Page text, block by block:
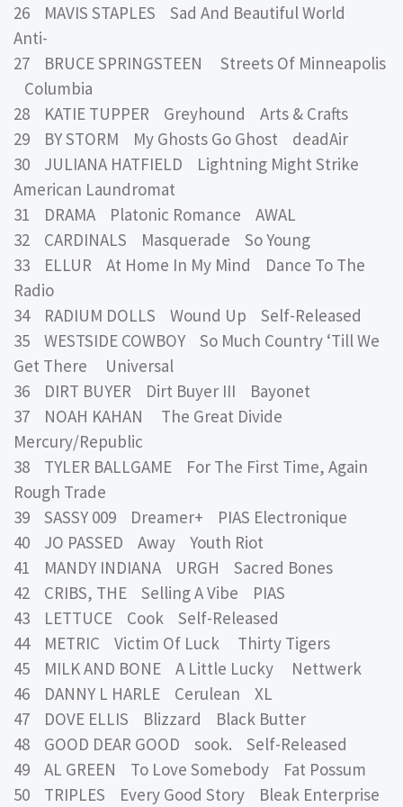
26 MAVIS STAPLES Sad And Beautiful World
Anti-
27 BRUCE SPRINGSTEEN Streets Of Minneapolis
Columbia
28 KATIE TUPPER Greyhound Arts & Crafts
29 BY STORM My Ghosts Go Ghost deadAir
30 JULIANA HATFIELD Lightning Might Strike
American Laundromat
31 DRAMA Platonic Romance AWAL
32 CARDINALS Masquerade So Young
33 ELLUR At Home In My Mind Dance To The
Radio
34 RADIUM DOLLS Wound Up Self-Released
35 WESTSIDE COWBOY So Much Country ‘Till We
Get There Universal
36 DIRT BUYER Dirt Buyer III Bayonet
37 NOAH KAHAN The Great Divide
Mercury/Republic
38 TYLER BALLGAME For The First Time, Again
Rough Trade
39 SASSY 009 Dreamer+ PIAS Electronique
40 JO PASSED Away Youth Riot
41 MANDY INDIANA URGH Sacred Bones
42 CRIBS, THE Selling A Vibe PIAS
43 LETTUCE Cook Self-Released
44 METRIC Victim Of Luck Thirty Tigers
45 MILK AND BONE A Little Lucky Nettwerk
46 DANNY L HARLE Cerulean XL
47 DOVE ELLIS Blizzard Black Butter
48 GOOD DEAR GOOD sook. Self-Released
49 AL GREEN To Love Somebody Fat Possum
50 TRIPLES Every Good Story Bleak Enterprise